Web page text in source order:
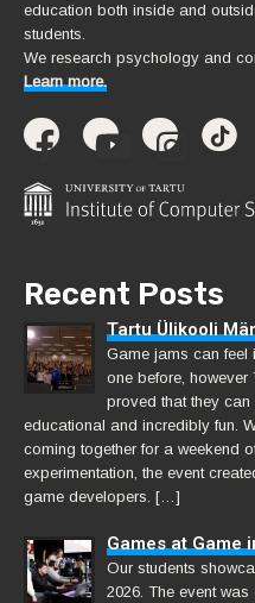
education both inside and
students.
We research psychology and
Learn more.
Recent Posts
Tartu Ülikooli
Game jams can feel
one before,
proved that they
educational and incredibly fun.
coming together for a weekend
experimentation, the event
game developers. […]
Games at Game
Our students
2026. The event